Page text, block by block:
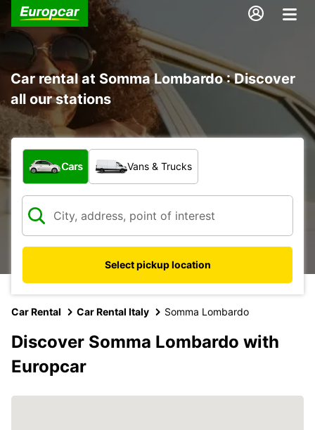
Car rental at Somma Lombardo : Discover
all our stations
What type of vehicle?
Cars Vans & Trucks
Select pickup location
Car Rental Car Rental Italy Somma Lombardo
Discover Somma Lombardo with
Europcar